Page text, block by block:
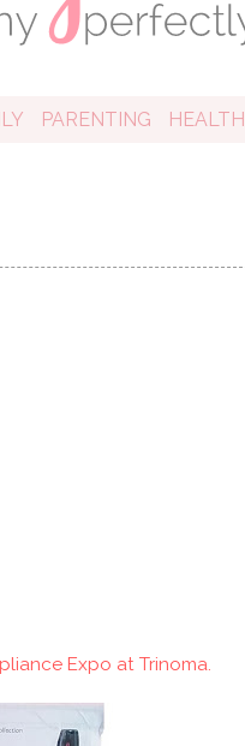
PARENTING HEALTH
Expo at Trinoma.